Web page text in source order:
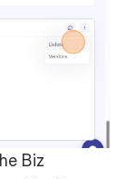
Biz